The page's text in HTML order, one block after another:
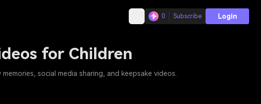
0 Subscribe Login
for Children
social media sharing, and keepsake videos.